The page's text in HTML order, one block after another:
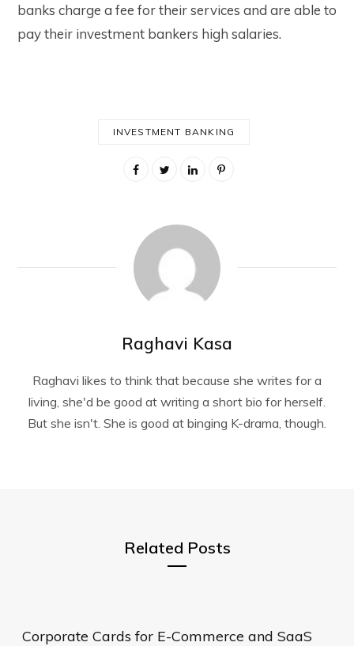
banks charge a fee for their services and are able to
pay their investment bankers high salaries.
INVESTMENT BANKING
Raghavi Kasa
Raghavi likes to think that because she writes for a
living, she'd be good at writing a short bio for herself.
But she isn't. She is good at binging K-drama, though.
Related Posts
Corporate Cards for E-Commerce and SaaS